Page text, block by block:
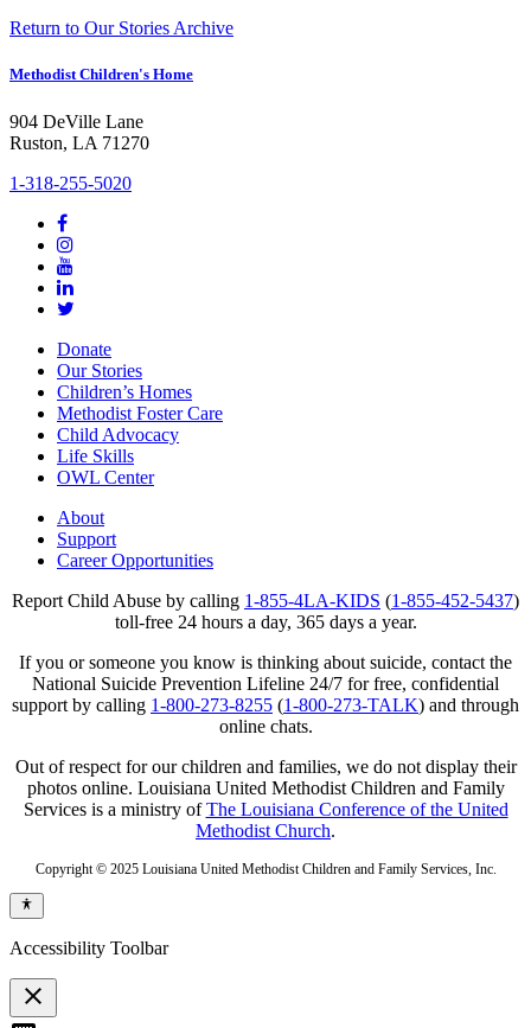
Return to Our Stories Archive
Methodist Children's Home
904 DeVille Lane
Ruston, LA 71270
1-318-255-5020
Donate
Our Stories
Children’s Homes
Methodist Foster Care
Child Advocacy
Life Skills
OWL Center
About
Support
Career Opportunities
Report Child Abuse by calling 1-855-4LA-KIDS (1-855-452-5437)
toll-free 24 hours a day, 365 days a year.
If you or someone you know is thinking about suicide, contact the
National Suicide Prevention Lifeline 24/7 for free, confidential
support by calling 1-800-273-8255 (1-800-273-TALK) and through
online chats.
Out of respect for our children and families, we do not display their
photos online. Louisiana United Methodist Children and Family
Services is a ministry ofThe Louisiana Conference of the United
Methodist Church.
Copyright © 2025 Louisiana United Methodist Children and Family Services, Inc.
Accessibility Toolbar
close
Toggle